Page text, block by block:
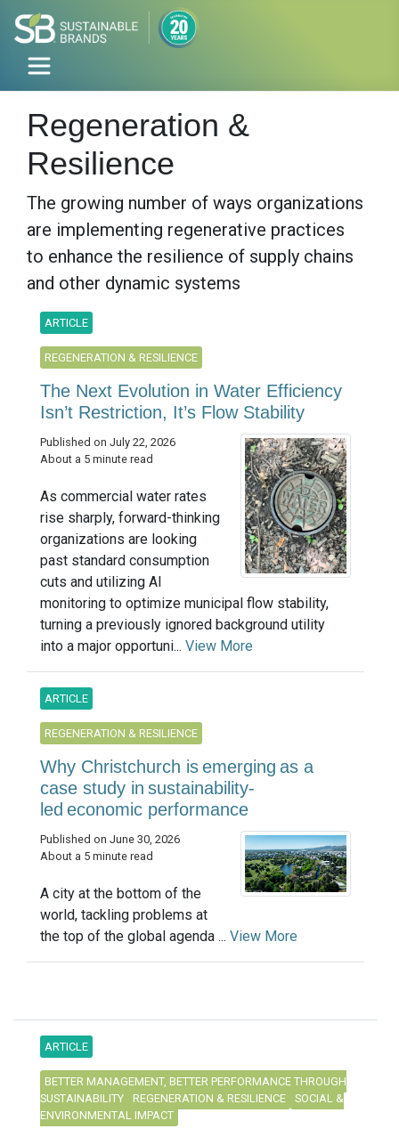
Regeneration &
Resilience
The growing number of ways organizations
are implementing regenerative practices
to enhance the resilience of supply chains
and other dynamic systems
ARTICLE
REGENERATION & RESILIENCE
The Next Evolution in Water Efficiency
Isn’t Restriction, It’s Flow Stability
Published on July 22, 2026
About a 5 minute read
As commercial water rates
rise sharply, forward-thinking
organizations are looking
past standard consumption
cuts and utilizing AI
monitoring to optimize municipal flow stability,
turning a previously ignored background utility
into a major opportuni... View More
ARTICLE
REGENERATION & RESILIENCE
Why Christchurch is emerging as a
case study in sustainability-
led economic performance
Published on June 30, 2026
About a 5 minute read
A city at the bottom of the
world, tackling problems at
the top of the global agenda ... View More
ARTICLE
BETTER MANAGEMENT, BETTER PERFORMANCE THROUGH
SUSTAINABILITY
REGENERATION & RESILIENCE
SOCIAL &
ENVIRONMENTAL IMPACT